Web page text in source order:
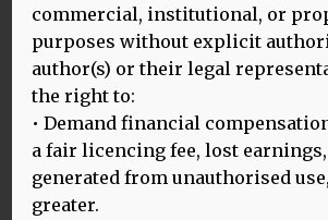
POSTDOC (AND SOME RATHER PERSONAL)
MULTILINGUALISM IN OSIJEK
Osijek (Croatian pronunciation: [ôsijeːk])
largest city in Croatia with a population
commercial, institutional, or
purposes without explicit
author(s) or their legal
the right to:
• Demand financial
a fair licencing fee, lost
generated from unauthorised
greater.